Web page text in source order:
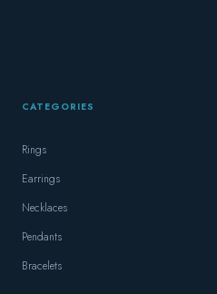
CATEGORIES
Rings
Earrings
Necklaces
Pendants
Bracelets